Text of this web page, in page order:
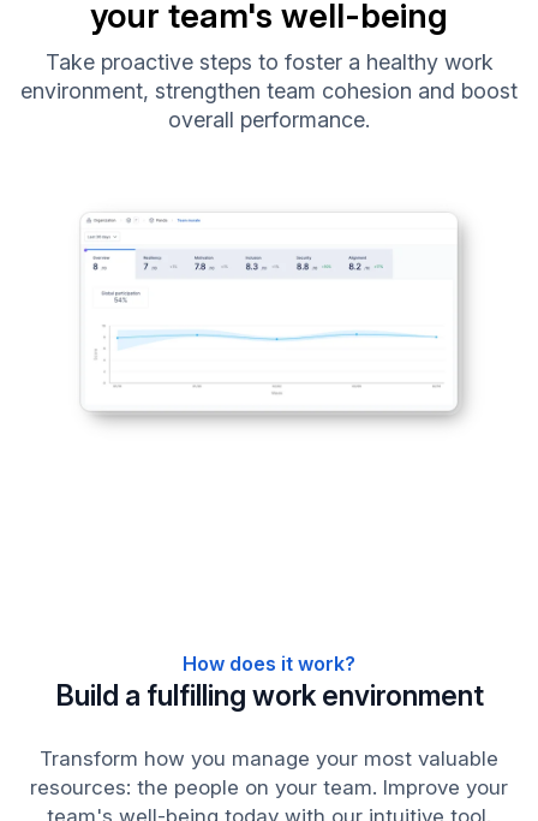
your team's well-being
Take proactive steps to foster a healthy work
environment, strengthen team cohesion and boost
overall performance.
How does it work?
Build a fulfilling work environment
Transform how you manage your most valuable
resources: the people on your team. Improve your
team's well-being today with our intuitive tool.